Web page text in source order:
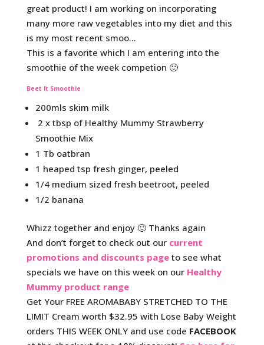
great product! I am working on incorporating
many more raw vegetables into my diet and this
is my most recent smoo…
This is a favorite which I am entering into the
smoothie of the week competion 🙂
Beet It Smoothie
200mls skim milk
2 x tbsp of Healthy Mummy Strawberry
Smoothie Mix
1 Tb oatbran
1 heaped tsp fresh ginger, peeled
1/4 medium sized fresh beetroot, peeled
1/2 banana
Whizz together and enjoy 🙂 Thanks again
And don’t forget to check out our current
promotions and discounts page to see what
specials we have on this week on our Healthy
Mummy product range
Get Your FREE AROMABABY STRETCHED TO THE
LIMIT Cream worth $32.95 with Lose Baby Weight
orders THIS WEEK ONLY and use code FACEBOOK